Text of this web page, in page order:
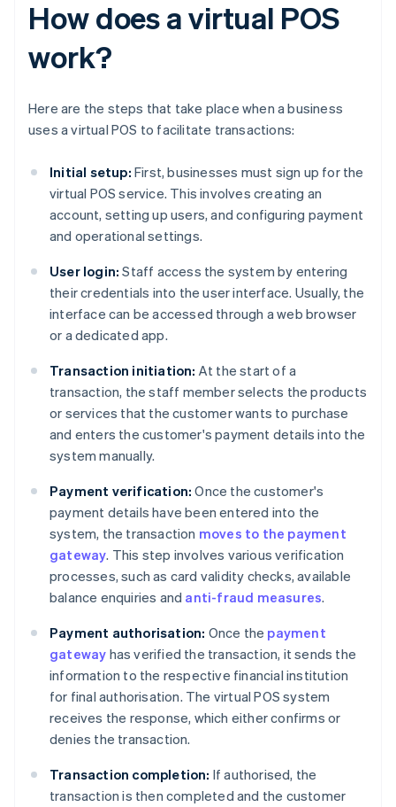
How does a virtual POS
work?
Here are the steps that take place when a business
uses a virtual POS to facilitate transactions:
Initial setup: First, businesses must sign up for the
virtual POS service. This involves creating an
account, setting up users, and configuring payment
and operational settings.
User login: Staff access the system by entering
their credentials into the user interface. Usually, the
interface can be accessed through a web browser
or a dedicated app.
Transaction initiation: At the start of a
transaction, the staff member selects the products
or services that the customer wants to purchase
and enters the customer's payment details into the
system manually.
Payment verification: Once the customer's
payment details have been entered into the
system, the transaction moves to the payment
gateway. This step involves various verification
processes, such as card validity checks, available
balance enquiries and anti-fraud measures.
Payment authorisation: Once the payment
gateway has verified the transaction, it sends the
information to the respective financial institution
for final authorisation. The virtual POS system
receives the response, which either confirms or
denies the transaction.
Transaction completion: If authorised, the
transaction is then completed and the customer